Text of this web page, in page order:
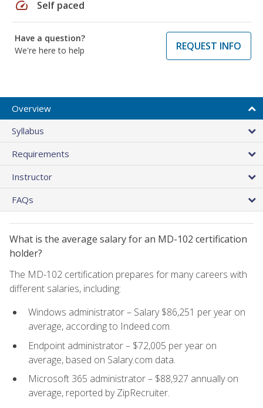
speed Self paced
Have a question?
We're here to help
REQUEST INFO
Overview
Syllabus
Requirements
Instructor
FAQs
What is the average salary for an MD-102 certification
holder?
The MD-102 certification prepares for many careers with
different salaries, including:
Windows administrator – Salary $86,251 per year on
average, according to Indeed.com.
Endpoint administrator – $72,005 per year on
average, based on Salary.com data.
Microsoft 365 administrator – $88,927 annually on
average, reported by ZipRecruiter.